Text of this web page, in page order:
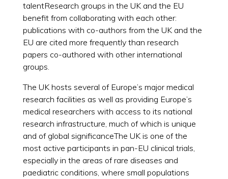
talentResearch groups in the UK and the EU
benefit from collaborating with each other:
publications with co-authors from the UK and the
EU are cited more frequently than research
papers co-authored with other international
groups.
The UK hosts several of Europe’s major medical
research facilities as well as providing Europe’s
medical researchers with access to its national
research infrastructure, much of which is unique
and of global significanceThe UK is one of the
most active participants in pan-EU clinical trials,
especially in the areas of rare diseases and
paediatric conditions, where small populations